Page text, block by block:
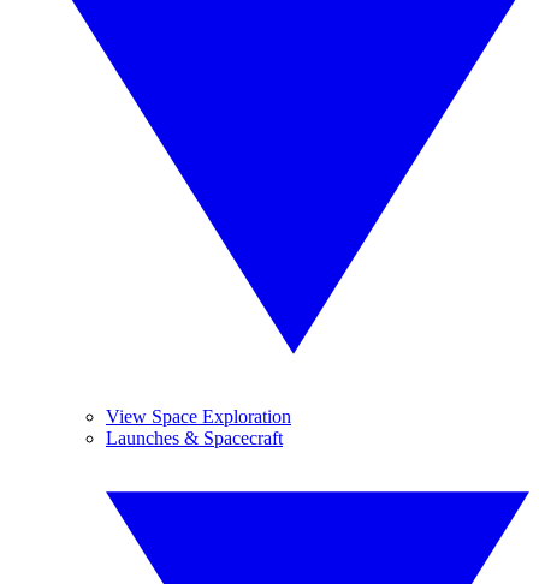
View Space Exploration
Launches & Spacecraft